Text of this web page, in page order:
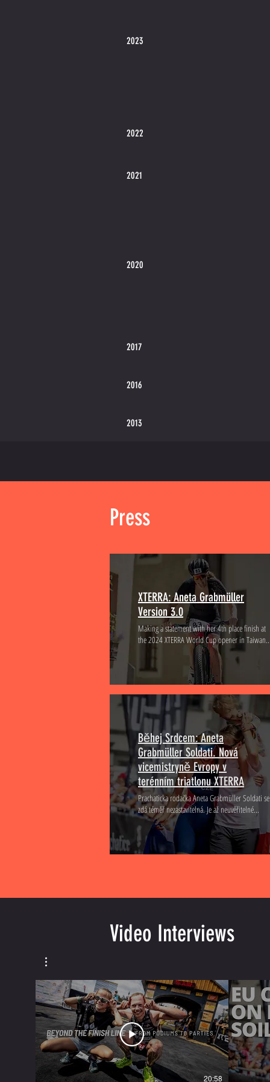
2023
2022
2021
2020
2017
2016
2013
Press
XTERRA: Aneta Grabmüller
Version 3.0
Making a statement with her 4th place finish at
the 2024 XTERRA World Cup opener in
Běhej Srdcem: Aneta
Grabmüller Soldati. Nová
vicemistryně Evropy v
terénním triatlonu XTERRA
Prachaticka rodačka Aneta Grabmüller Soldati se
zdá téměř nezastavitelná. Je až neuvěřitelné...
Video Interviews
20:58